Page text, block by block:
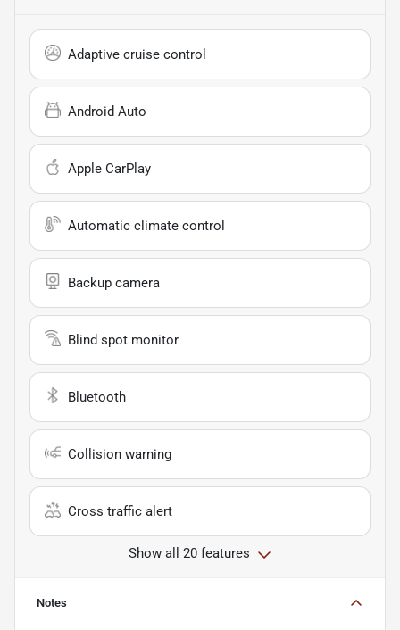
Adaptive cruise control
Android Auto
Apple CarPlay
Automatic climate control
Backup camera
Blind spot monitor
Bluetooth
Collision warning
Cross traffic alert
Show all 20 features
Notes